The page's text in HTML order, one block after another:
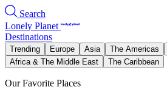
Search
Lonely Planet
Destinations
Trending Europe Asia The Americas
Africa & The Middle East
The Caribbean
Our Favorite Places